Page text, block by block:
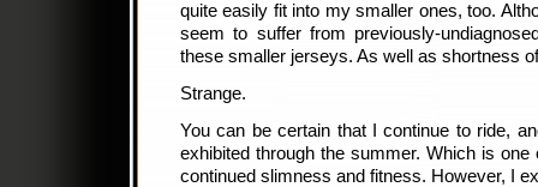
quite easily fit into my smaller ones, too.
seem to suffer from previously-
these smaller jerseys. As well as shortness
Strange.
You can be certain that I continue to ride,
exhibited through the summer. Which is
continued slimness and fitness. However, I